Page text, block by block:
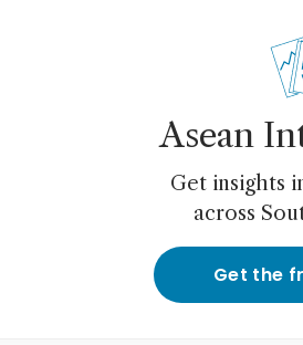
Asean
Get insights
across
Get the